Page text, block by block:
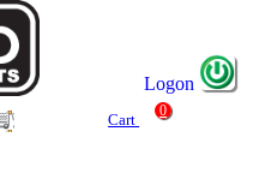
Logon
Cart
0